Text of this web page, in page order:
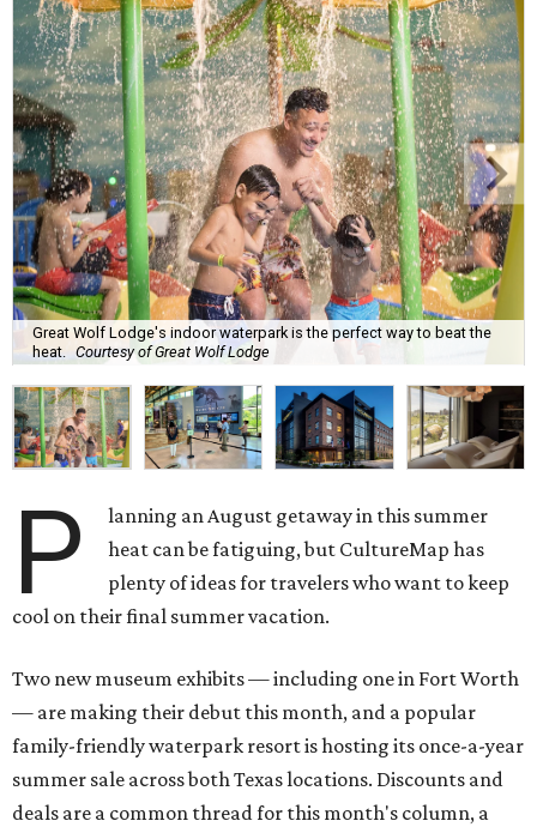
Great Wolf Lodge's indoor waterpark is the perfect way to beat the
heat.
Courtesy of Great Wolf Lodge
P
lanning an August getaway in this summer
heat can be fatiguing, but CultureMap has
plenty of ideas for travelers who want to keep
cool on their final summer vacation.
Two new museum exhibits — including one in Fort Worth
— are making their debut this month, and a popular
family-friendly waterpark resort is hosting its once-a-year
summer sale across both Texas locations. Discounts and
deals are a common thread for this month's column, a